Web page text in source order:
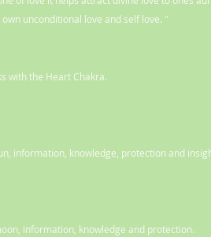
unconditional love and self love. "
with the Heart Chakra.
information, knowledge, protection and
information, knowledge and protection.